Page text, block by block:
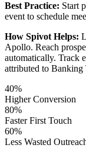
Best Practice: Start
event to schedule
How Spivot Helps:
Apollo. Reach
automatically. Track
attributed to Banking
40%
Higher Conversion
80%
Faster First Touch
60%
Less Wasted